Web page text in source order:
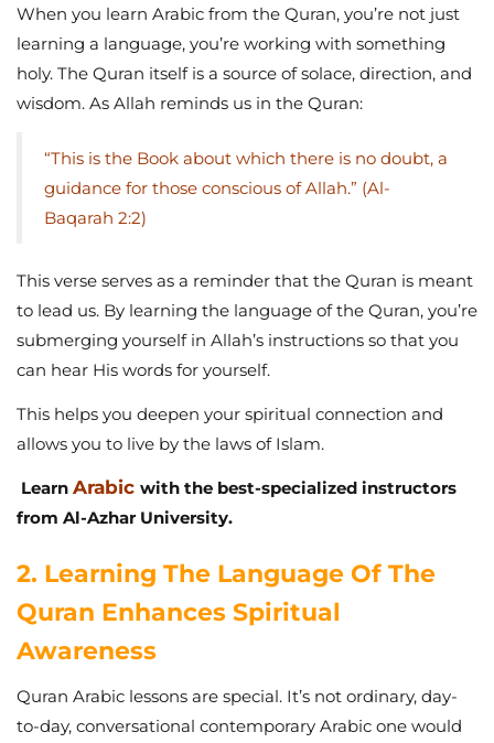
When you learn Arabic from the Quran, you’re not just
learning a language, you’re working with something
holy. The Quran itself is a source of solace, direction, and
wisdom. As Allah reminds us in the Quran:
“This is the Book about which there is no doubt, a
guidance for those conscious of Allah.” (Al-
Baqarah 2:2)
This verse serves as a reminder that the Quran is meant
to lead us. By learning the language of the Quran, you’re
submerging yourself in Allah’s instructions so that you
can hear His words for yourself.
This helps you deepen your spiritual connection and
allows you to live by the laws of Islam.
Learn Arabic with the best-specialized instructors
from Al-Azhar University.
2. Learning The Language Of The
Quran Enhances Spiritual
Awareness
Quran Arabic lessons are special. It’s not ordinary, day-
to-day, conversational contemporary Arabic one would